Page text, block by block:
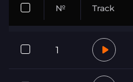
№ Track
1